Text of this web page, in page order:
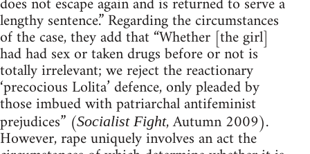
lengthy sentence.” Regarding the circumstances
of the case, they add that “Whether [the girl]
had had sex or taken drugs before or not is
totally irrelevant; we reject the reactionary
‘precocious Lolita’ defence, only pleaded by
those imbued with patriarchal antifeminist
prejudices” (Socialist Fight, Autumn 2009).
However, rape uniquely involves an act the